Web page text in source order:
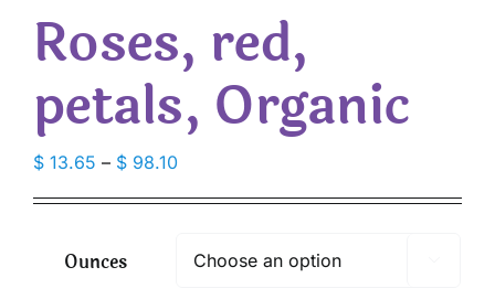
Roses, red,
petals, Organic
$ 13.65 – $ 98.10Price
$ 98.10
Ounces